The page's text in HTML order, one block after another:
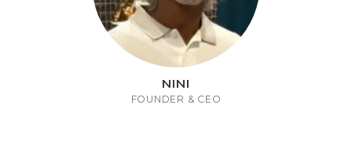
NINI
FOUNDER & CEO